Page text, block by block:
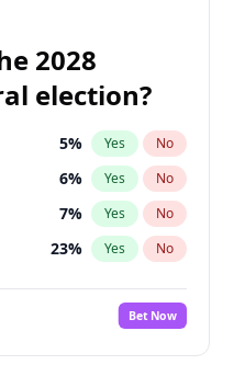
2028
election?
5% Yes No
6% Yes No
7% Yes No
23% Yes No
4%
No
31% Yes No
Bet Now